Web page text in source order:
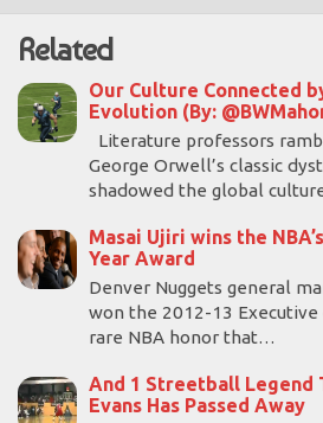
Related
Our Culture Connected
Evolution (By:
Literature professors
George Orwell’s classic
shadowed the global
Masai Ujiri wins the
Year Award
Denver Nuggets general
won the 2012-13
rare NBA honor that…
And 1 Streetball Legend
Evans Has Passed Away